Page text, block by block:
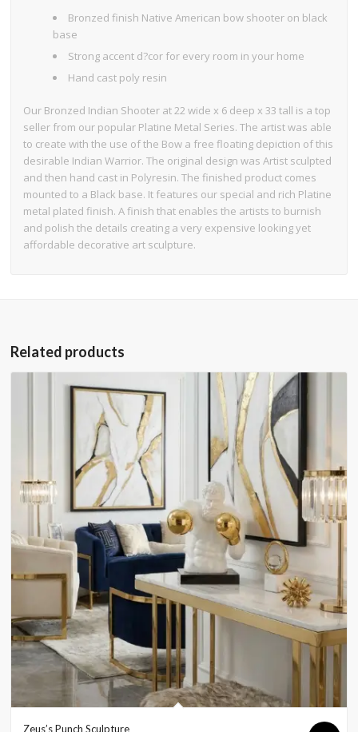
Bronzed finish Native American bow shooter on black
base
Strong accent d?cor for every room in your home
Hand cast poly resin
Our Bronzed Indian Shooter at 22 wide x 6 deep x 33 tall is a top
seller from our popular Platine Metal Series. The artist was able
to create with the use of the Bow a free floating depiction of this
desirable Indian Warrior. The original design was Artist sculpted
and then hand cast in Polyresin. The finished product comes
mounted to a Black base. It features our special and rich Platine
metal plated finish. A finish that enables the artists to burnish
and polish the details creating a very expensive looking yet
affordable decorative art sculpture.
Related products
Zeus’s Punch Sculpture